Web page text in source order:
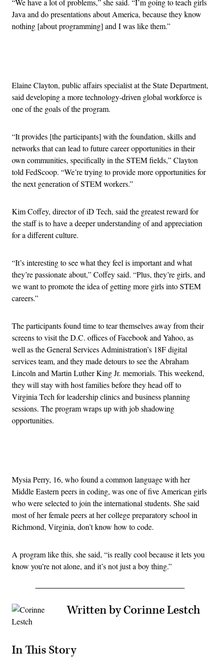
Java and do presentations about America, because they know
nothing [about programming] and I was like them.”
Elaine Clayton, public affairs specialist at the State Department,
said developing a more technology-driven global workforce is
one of the goals of the program.
“It provides [the participants] with the foundation, skills and
networks that can lead to future career opportunities in their
own communities, specifically in the STEM fields,” Clayton
told FedScoop. “We’re trying to provide more opportunities for
the next generation of STEM workers.”
Kim Coffey, director of iD Tech, said the greatest reward for
the staff is to have a deeper understanding of and appreciation
for a different culture.
“It’s interesting to see what they feel is important and what
they’re passionate about,” Coffey said. “Plus, they’re girls, and
we want to promote the idea of getting more girls into STEM
careers.”
The participants found time to tear themselves away from their
screens to visit the D.C. offices of Facebook and Yahoo, as
well as the General Services Administration’s 18F digital
services team, and they made detours to see the Abraham
Lincoln and Martin Luther King Jr. memorials. This weekend,
they will stay with host families before they head off to
Virginia Tech for leadership clinics and business planning
sessions. The program wraps up with job shadowing
opportunities.
Mysia Perry, 16, who found a common language with her
Middle Eastern peers in coding, was one of five American girls
who were selected to join the international students. She said
most of her female peers at her college preparatory school in
Richmond, Virginia, don’t know how to code.
A program like this, she said, “is really cool because it lets you
know you’re not alone, and it’s not just a boy thing.”
Written by Corinne Lestch
In This Story